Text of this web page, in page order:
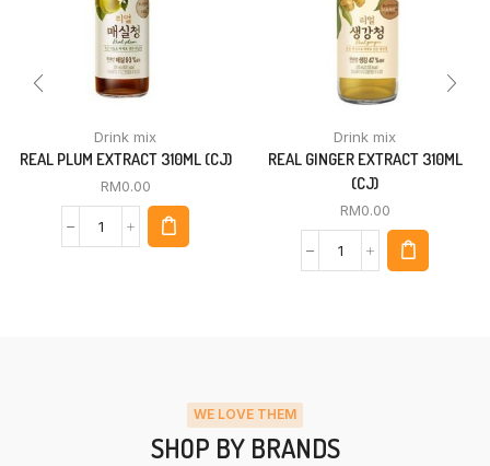
Drink mix
REAL PLUM EXTRACT 310ML (CJ)
RM0.00
Drink mix
REAL GINGER EXTRACT 310ML
(CJ)
RM0.00
WE LOVE THEM
SHOP BY BRANDS